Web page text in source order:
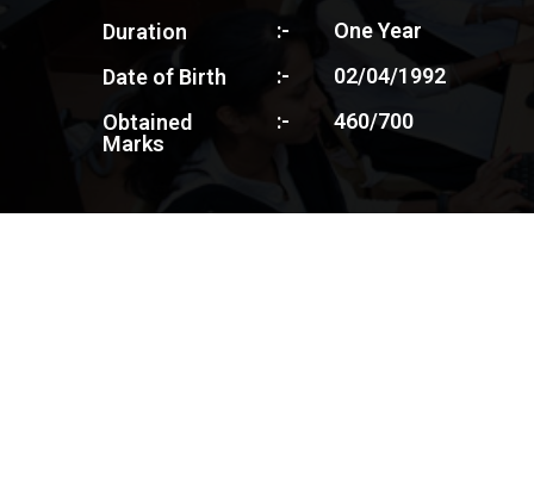
Duration
Date of Birth
Obtained
Marks
:-
:-
:-
One Year
02/04/1992
460/700